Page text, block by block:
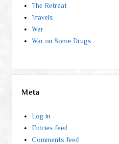
The Retreat
Travels
War
War on Some Drugs
Meta
Log in
Entries feed
Comments feed